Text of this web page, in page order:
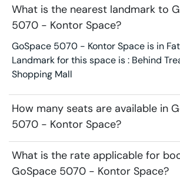
What is the nearest landmark to
5070 - Kontor Space?
GoSpace 5070 - Kontor Space is in
Landmark for this space is : Behind
Shopping Mall
How many seats are available in
5070 - Kontor Space?
What is the rate applicable for
GoSpace 5070 - Kontor Space?